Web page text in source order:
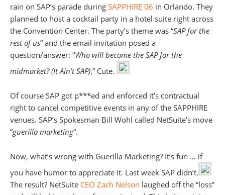
rain on SAP’s parade during SAPPHIRE 06 in Orlando. They
planned to host a cocktail party in a hotel suite right across
the Convention Center. The party’s theme was “SAP for the
rest of us” and the email invitation posed a
question/answer: “Who will become the SAP for the
midmarket? (It Ain’t SAP),” Cute.
Of course SAP got p***ed and enforced it’s contractual
right to cancel competitive events in any of the SAPPHIRE
venues. SAP’s Spokesman Bill Wohl called NetSuite’s move
“guerilla marketing“.
Now, what’s wrong with Guerilla Marketing? It’s fun … if
you have humor to appreciate it. Last week SAP didn’t.
The result? NetSuite CEO Zach Nelson laughed off the “loss”